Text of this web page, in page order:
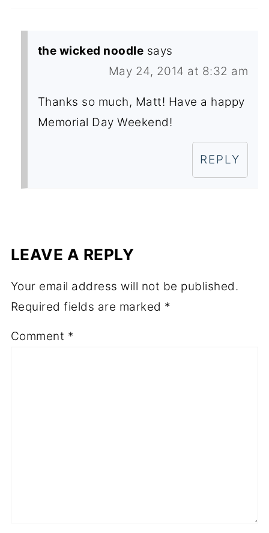
the wicked noodle says
May 24, 2014 at 8:32 am
Thanks so much, Matt! Have a happy
Memorial Day Weekend!
REPLY
LEAVE A REPLY
Your email address will not be published.
Required fields are marked *
Comment *